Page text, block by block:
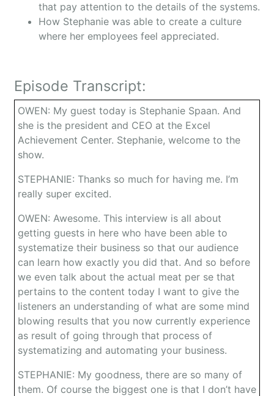
that pay attention to the details of the systems.
How Stephanie was able to create a culture
where her employees feel appreciated.
Episode Transcript:
OWEN: My guest today is Stephanie Spaan. And
she is the president and CEO at the Excel
Achievement Center. Stephanie, welcome to the
show.
STEPHANIE: Thanks so much for having me. I’m
really super excited.
OWEN: Awesome. This interview is all about
getting guests in here who have been able to
systematize their business so that our audience
can learn how exactly you did that. And so before
we even talk about the actual meat per se that
pertains to the content today I want to give the
listeners an understanding of what are some mind
blowing results that you now currently experience
as result of going through that process of
systematizing and automating your business.
STEPHANIE: My goodness, there are so many of
them. Of course the biggest one is that I don’t have